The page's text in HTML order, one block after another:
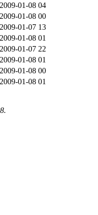
2009-01-08 04
2009-01-08 00
2009-01-07 13
2009-01-08 01
2009-01-07 22
2009-01-08 01
2009-01-08 00
2009-01-08 01